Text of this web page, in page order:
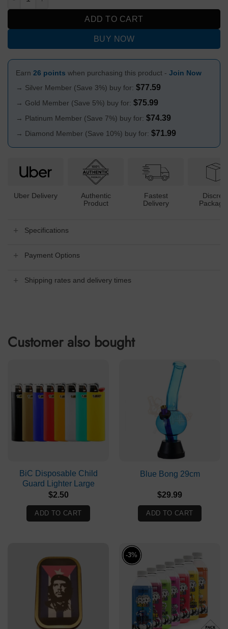
ADD TO CART
BUY NOW
Earn 26 points when purchasing this product - Join Now
→ Silver Member (Save 3%) buy for: $77.59
→ Gold Member (Save 5%) buy for: $75.99
→ Platinum Member (Save 7%) buy for: $74.39
→ Diamond Member (Save 10%) buy for: $71.99
Uber Delivery
Authentic
Product
Fastest
Delivery
Specifications
Payment Options
Shipping rates and delivery times
Customer also bought
BiC Disposable Child
Guard Lighter Large
$2.50
ADD TO CART
Blue Bong 29cm
$29.99
ADD TO CART
-3%